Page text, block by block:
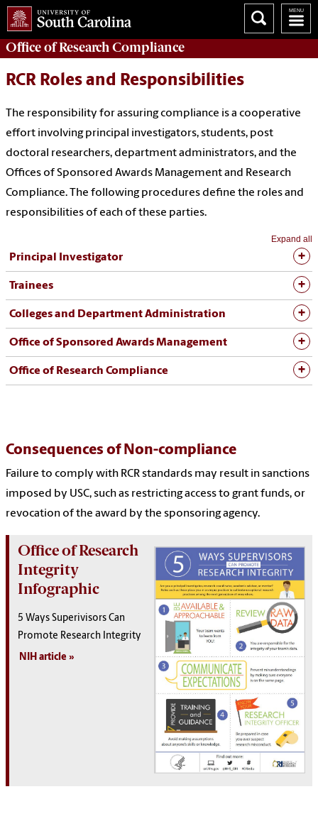
Office ofResearch Compliance
RCR Roles and Responsibilities
The responsibility for assuring compliance is a cooperative
effort involving principal investigators, students, post
doctoral researchers, department administrators, and the
Offices of Sponsored Awards Management and Research
Compliance. The following procedures define the roles and
responsibilities of each of these parties.
Expand all
Principal Investigator
Trainees
Colleges and Department Administration
Office of Sponsored Awards Management
Office of Research Compliance
Consequences of Non-compliance
Failure to comply with RCR standards may result in sanctions
imposed by USC, such as restricting access to grant funds, or
revocation of the award by the sponsoring agency.
Office of Research
Integrity
Infographic
5 Ways Superivisors Can
Promote Research Integrity
NIH article